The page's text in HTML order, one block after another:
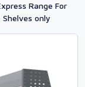
Range For
only